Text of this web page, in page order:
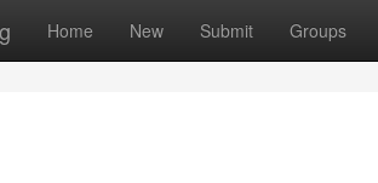
Home New Submit Groups